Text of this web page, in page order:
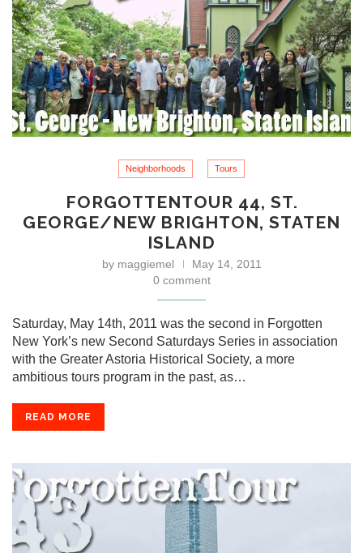
Neighborhoods Tours
FORGOTTENTOUR 44, ST.
GEORGE/NEW BRIGHTON, STATEN
ISLAND
by maggiemel
May 14, 2011
0 comment
Saturday, May 14th, 2011 was the second in Forgotten
New York’s new Second Saturdays Series in association
with the Greater Astoria Historical Society, a more
ambitious tours program in the past, as…
READ MORE